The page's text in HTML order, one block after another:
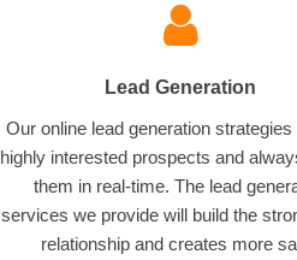
Lead Generation
Our online lead generation strategies
highly interested prospects and
them in real-time. The lead
services we provide will build the
relationship and creates more